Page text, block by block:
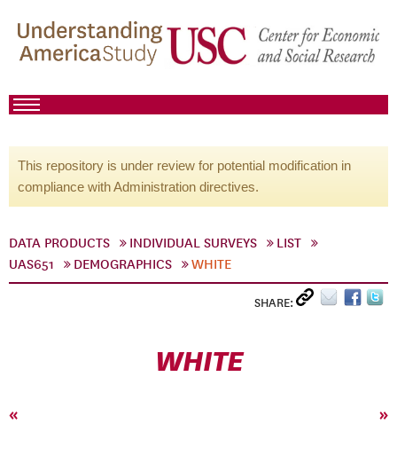
This repository is under review for potential modification in
compliance with Administration directives.
DATA PRODUCTS INDIVIDUAL SURVEYS
LIST
UAS651
DEMOGRAPHICS WHITE
SHARE:
WHITE
« »